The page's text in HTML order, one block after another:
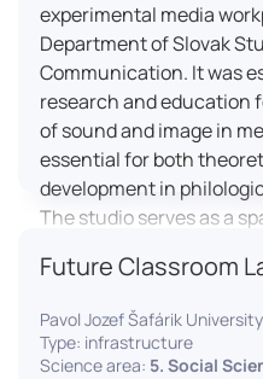
experimental media
Department of Slovak
Communication. It was
research and education
of sound and image in
essential for both
development in
The studio serves as a
as well as teaching in
communication. It plays
theoretical knowledge
addition, it provides
for the university
Future Classroom
Pavol Jozef Šafárik University
Type: infrastructure
Science area: 5. Social